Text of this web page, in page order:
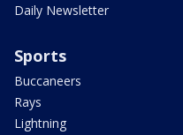
Daily Newsletter
Sports
Buccaneers
Rays
Lightning